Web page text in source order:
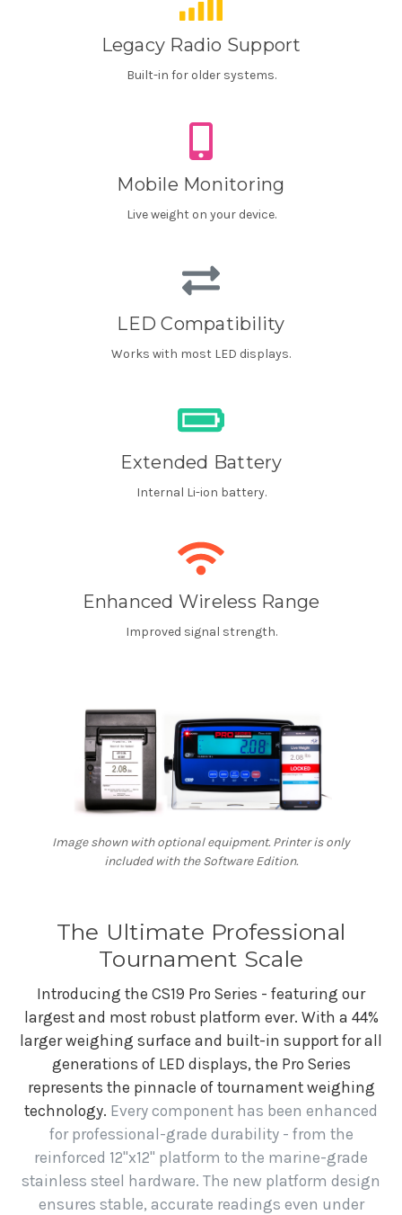
Legacy Radio Support
Built-in for older systems.
Mobile Monitoring
Live weight on your device.
LED Compatibility
Works with most LED displays.
Extended Battery
Internal Li-ion battery.
Enhanced Wireless Range
Improved signal strength.
Image shown with optional equipment. Printer is only
included with the Software Edition.
The Ultimate Professional
Tournament Scale
Introducing the CS19 Pro Series - featuring our
largest and most robust platform ever. With a 44%
larger weighing surface and built-in support for all
generations of LED displays, the Pro Series
represents the pinnacle of tournament weighing
technology. Every component has been enhanced
for professional-grade durability - from the
reinforced 12"x12" platform to the marine-grade
stainless steel hardware. The new platform design
ensures stable, accurate readings even under